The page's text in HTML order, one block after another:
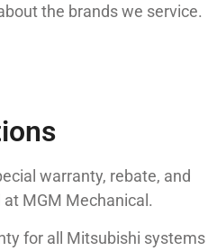
the brands we service.
warranty, rebate, and
MGM Mechanical.
for all Mitsubishi systems